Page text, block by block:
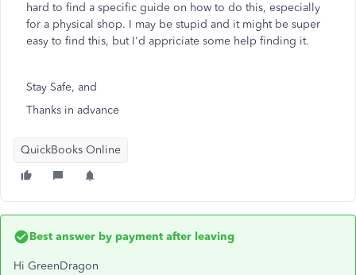
hard to find a specific guide on how to do this, especially
for a physical shop. I may be stupid and it might be super
easy to find this, but I'd appriciate some help finding it.
Stay Safe, and
Thanks in advance
QuickBooks Online
Best answer by payment after leaving
Hi GreenDragon